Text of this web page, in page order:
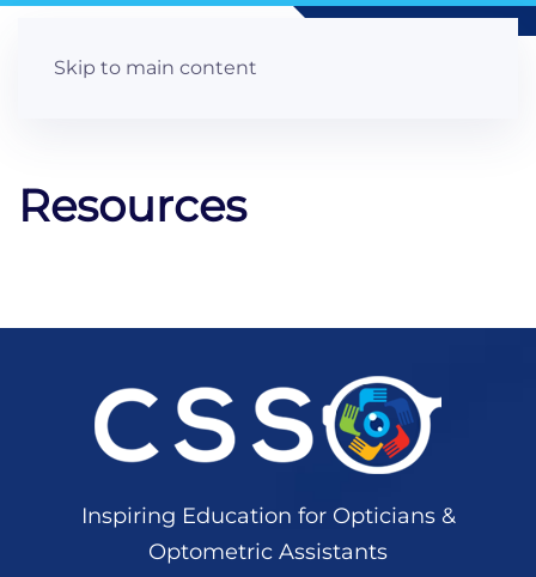
Skip to main content
Resources
Inspiring Education for Opticians &
Optometric Assistants